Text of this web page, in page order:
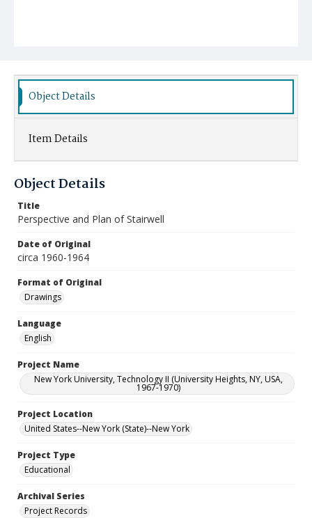
Object Details
Item Details
Object Details
Title
Perspective and Plan of Stairwell
Date of Original
circa 1960-1964
Format of Original
Drawings
Language
English
Project Name
New York University, Technology II (University Heights, NY, USA,
1967-1970)
Project Location
United States--New York (State)--New York
Project Type
Educational
Archival Series
Project Records